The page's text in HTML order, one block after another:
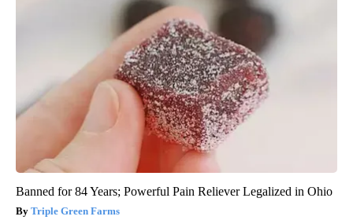
Banned for 84 Years; Powerful Pain Reliever Legalized in Ohio
Triple Green Farms